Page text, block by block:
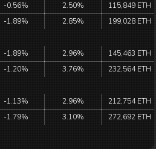
-0.56% 2.50%
115,849 ETH
-1.89% 2.85% 199,028 ETH
-1.89% 2.96%
145,463 ETH
-1.20% 3.76% 232,564 ETH
-1.13% 2.96%
212,754 ETH
-1.79% 3.10% 272,692 ETH